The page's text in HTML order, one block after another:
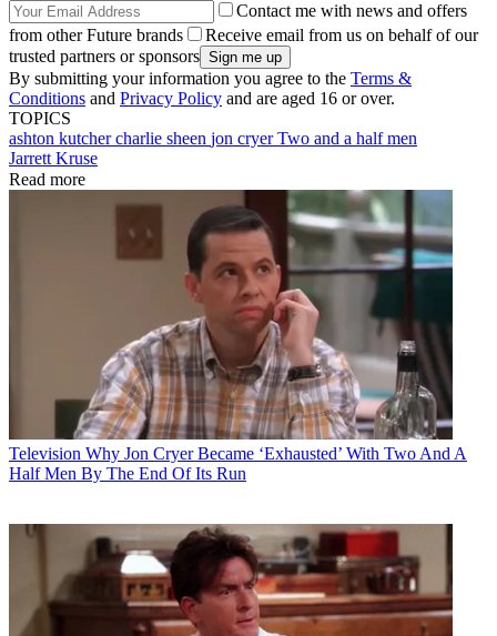
Contact me with news and offers
from other Future brands
Receive email from us on behalf of our
trusted partners or sponsors
By submitting your information you agree to the Terms &
Conditions and Privacy Policy and are aged 16 or over.
TOPICS
ashton kutchercharlie sheen jon cryerTwo and a half men
Jarrett Kruse
Read more
Television Why Jon Cryer Became ‘Exhausted’ With Two And A
Half Men By The End Of Its Run